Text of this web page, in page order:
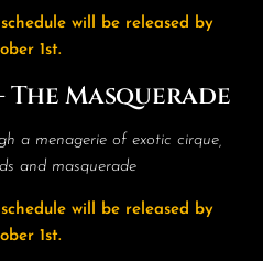
will be released by
1st.
The Masquerade
a menagerie of exotic cirque,
and masquerade
will be released by
1st.